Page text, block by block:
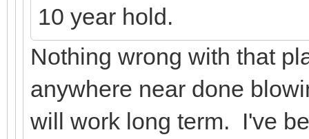
10 year hold.
Nothing wrong with that
anywhere near done
will work long term. I've